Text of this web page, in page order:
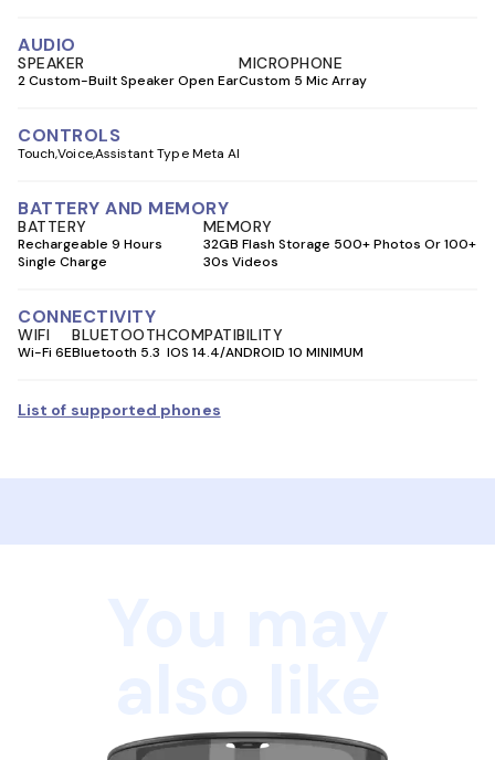
AUDIO
SPEAKER
2 Custom-Built Speaker Open Ear
MICROPHONE
Custom 5 Mic Array
CONTROLS
TouchVoiceAssistant Type Meta AI
BATTERY AND MEMORY
BATTERY
Rechargeable 9 Hours
Single Charge
MEMORY
32GB Flash Storage 500+ Photos Or 100+
30s Videos
CONNECTIVITY
WIFI
Wi-Fi 6E
BLUETOOTH
Bluetooth 5.3
COMPATIBILITY
IOS 14.4/ANDROID 10 MINIMUM
List of supported phones